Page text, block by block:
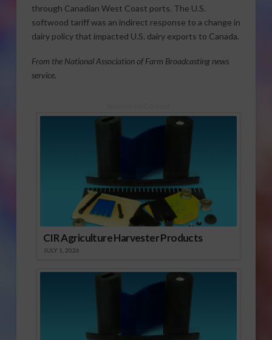
through Canadian West Coast ports. The U.S.
softwood tariff was an indirect response to a change in
dairy policy that impacted U.S. dairy exports to Canada.
From the National Association of Farm Broadcasting news
service.
CIR Agriculture Harvester Products
JULY 1, 2026